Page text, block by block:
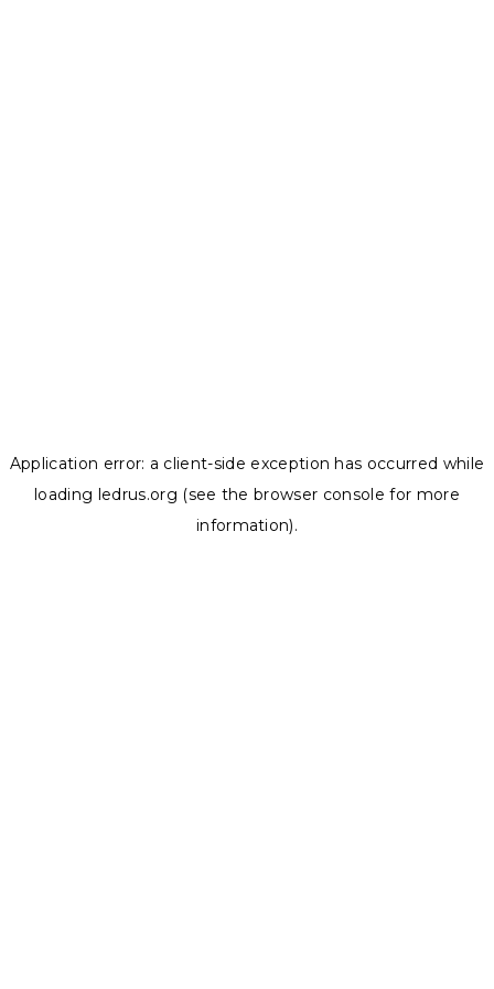
Application error: a client-side exception has occurred while
loading ledrus.org (see the browser console for more
information).